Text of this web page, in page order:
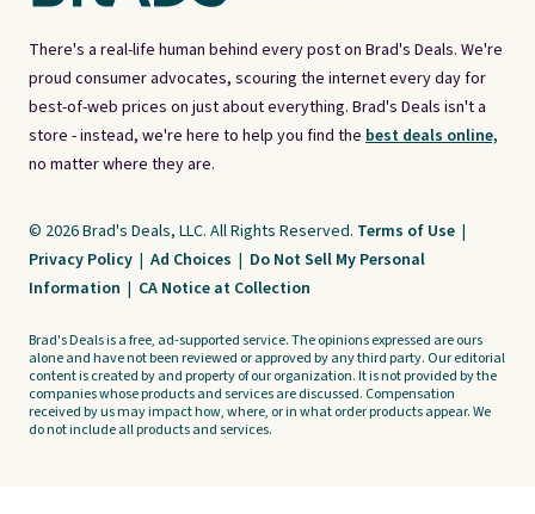
There's a real-life human behind every post on Brad's Deals. We're
proud consumer advocates, scouring the internet every day for
best-of-web prices on just about everything. Brad's Deals isn't a
store - instead, we're here to help you find the best deals online,
no matter where they are.
© 2026 Brad's Deals, LLC. All Rights Reserved. Terms of Use |
Privacy Policy | Ad Choices | Do Not Sell My Personal
Information | CA Notice at Collection
Brad's Deals is a free, ad-supported service. The opinions expressed are ours
alone and have not been reviewed or approved by any third party. Our editorial
content is created by and property of our organization. It is not provided by the
companies whose products and services are discussed. Compensation
received by us may impact how, where, or in what order products appear. We
do not include all products and services.